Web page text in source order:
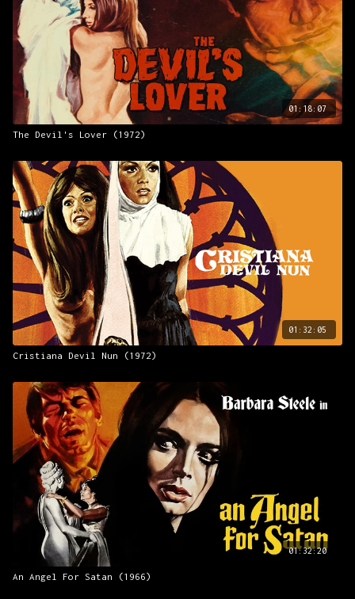
01:18:07
The Devil's Lover (1972)
01:32:05
Cristiana Devil Nun (1972)
01:32:20
An Angel For Satan (1966)